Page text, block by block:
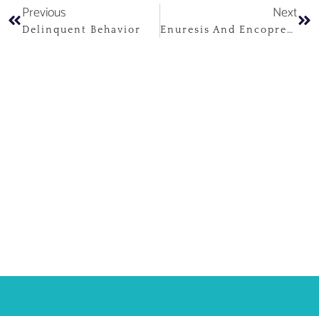
Previous
Delinquent Behavior
Next
Enuresis And Encopresis